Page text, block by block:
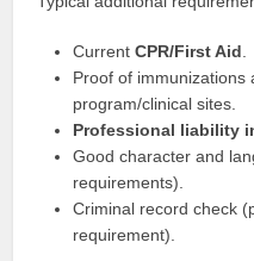
CurrentCPR/First Aid
Proof of immunizations
program/clinical sites.
Professional liability
Good character and
requirements).
Criminal record check
requirement).